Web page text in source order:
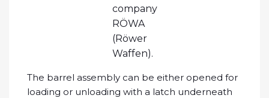
company
RÖWA
(Röwer
Waffen).
The barrel assembly can be either opened for
loading or unloading with a latch underneath